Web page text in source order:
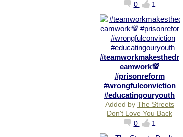
0
1
#teamworkmakesthedr
eamwork💯
#prisonreform
#wrongfulconviction
#educatingouryouth
Added by The Streets
Don't Love You Back
0
1